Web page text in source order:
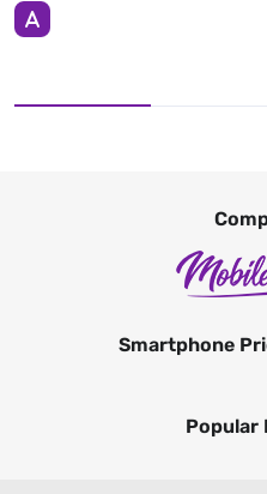
Smartphone
Popular